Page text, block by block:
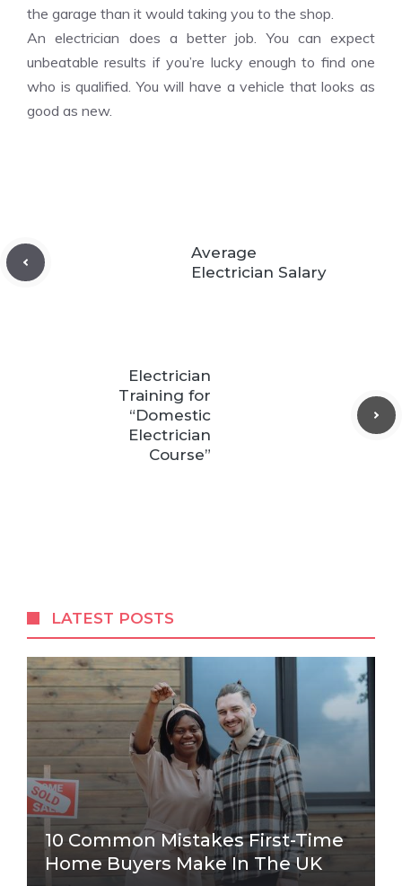
the garage than it would taking you to the shop.
An electrician does a better job. You can expect
unbeatable results if you’re lucky enough to find one
who is qualified. You will have a vehicle that looks as
good as new.
Average
Electrician Salary
Electrician
Training for
“Domestic
Electrician
Course”
LATEST POSTS
10 Common Mistakes First-Time
Home Buyers Make In The UK